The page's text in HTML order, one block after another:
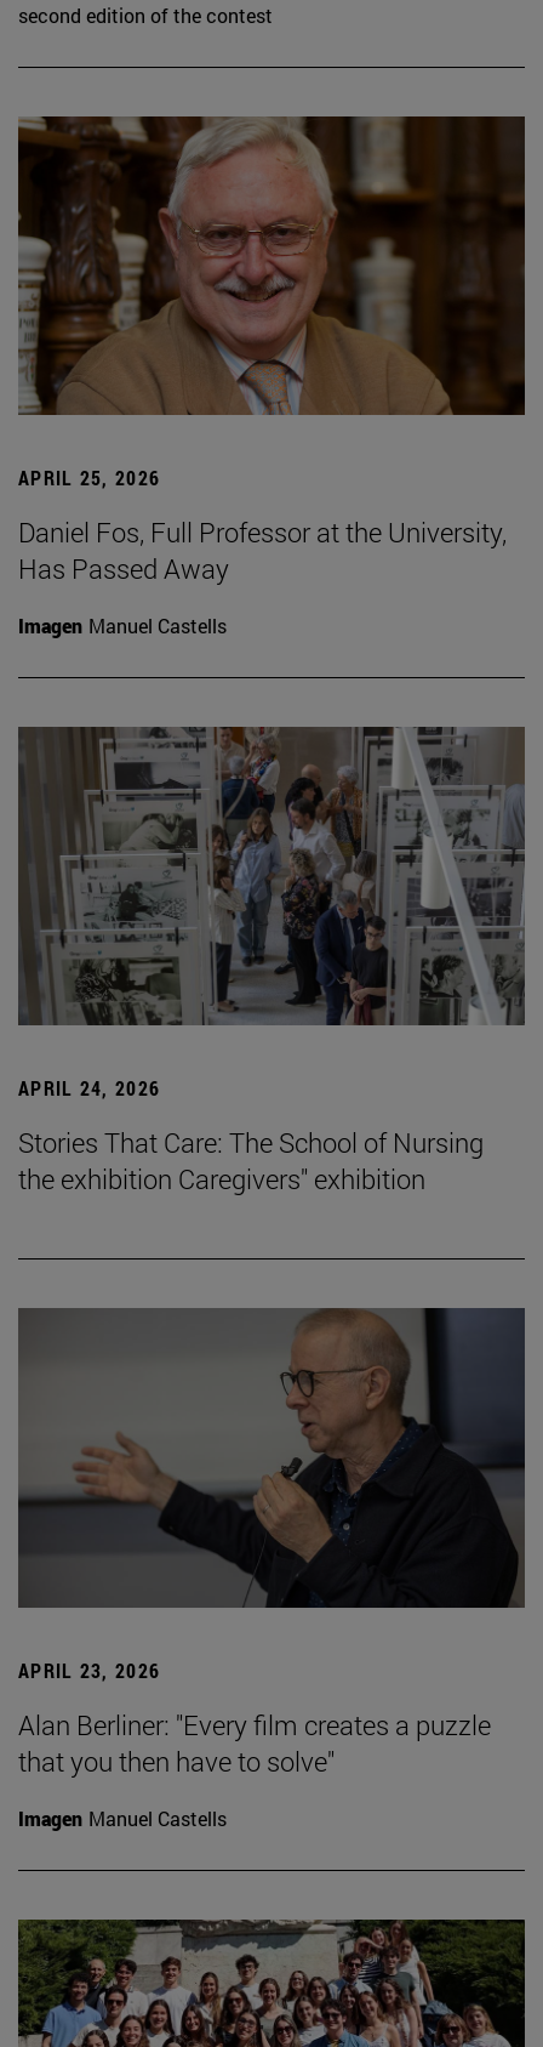
second edition of the contest
APRIL 25, 2026
Daniel Fos, Full Professor at the University,
Has Passed Away
Imagen Manuel Castells
APRIL 24, 2026
Stories That Care: The School of Nursing
the exhibition Caregivers" exhibition
APRIL 23, 2026
Alan Berliner: "Every film creates a puzzle
that you then have to solve"
Imagen Manuel Castells